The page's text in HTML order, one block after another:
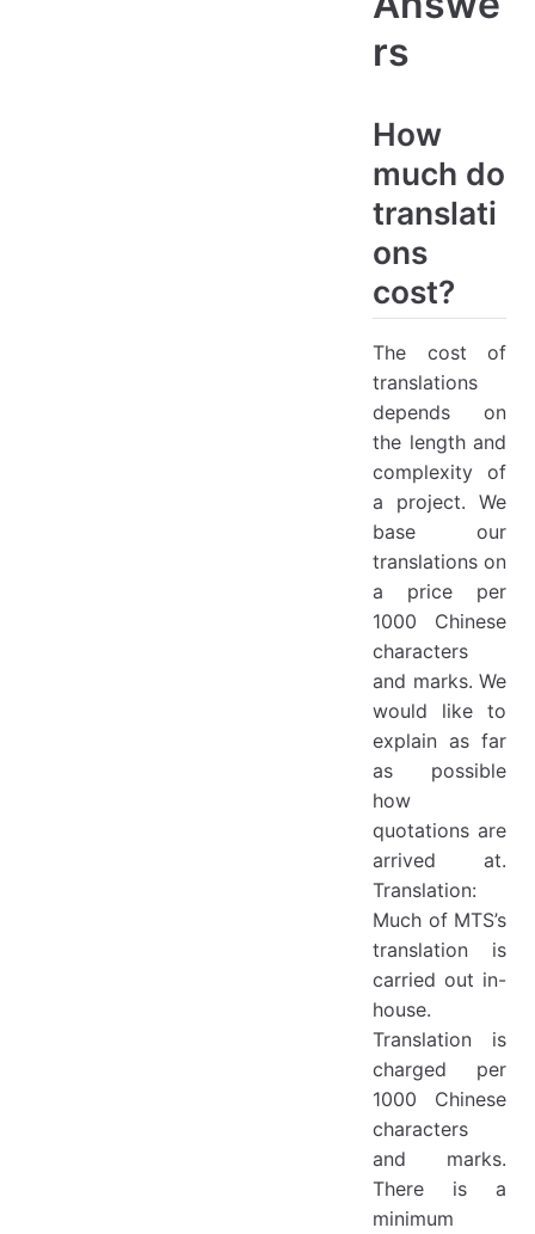
rs
How
much do
translati
ons
cost?
The cost of
translations
depends on
the length and
complexity of
a project. We
base our
translations on
a price per
1000 Chinese
characters
and marks. We
would like to
explain as far
as possible
how
quotations are
arrived at.
Translation:
Much of MTS’s
translation is
carried out in-
house.
Translation is
charged per
1000 Chinese
characters
and marks.
There is a
minimum